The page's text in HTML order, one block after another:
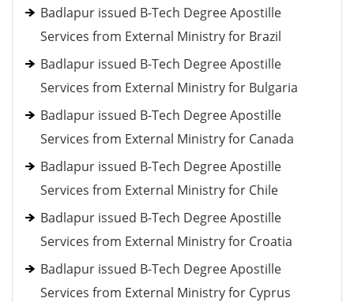
Badlapur issued B-Tech Degree Apostille
Services from External Ministry for Brazil
Badlapur issued B-Tech Degree Apostille
Services from External Ministry for Bulgaria
Badlapur issued B-Tech Degree Apostille
Services from External Ministry for Canada
Badlapur issued B-Tech Degree Apostille
Services from External Ministry for Chile
Badlapur issued B-Tech Degree Apostille
Services from External Ministry for Croatia
Badlapur issued B-Tech Degree Apostille
Services from External Ministry for Cyprus